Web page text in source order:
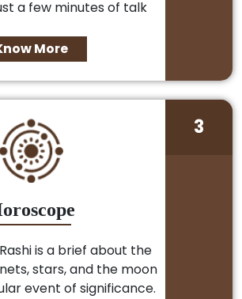
a few minutes of talk
More
is a brief about the
stars, and the moon
event of significance.
3